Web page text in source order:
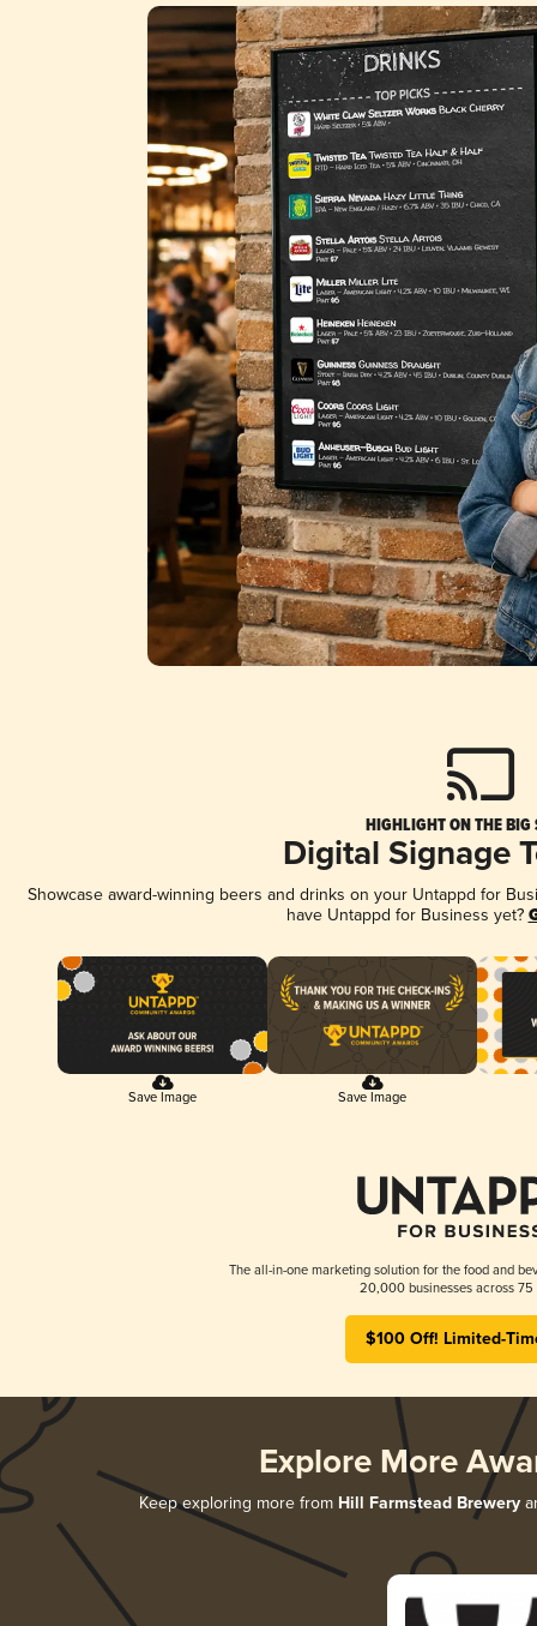
HIGHLIGHT ON THE BIG
Digital Signage
Showcase award-winning beers and drinks on your Untappd for
have Untappd for Business yet?
Save Image Save Image
The all-in-one marketing solution for the food and
20,000 businesses across 75
$100 Off! Limited-
Explore More
Keep exploring more from Hill Farmstead Brewery